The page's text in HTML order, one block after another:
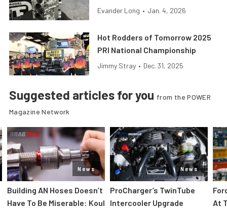
Evander Long • Jan. 4, 2026
Hot Rodders of Tomorrow 2025
PRI National Championship
Jimmy Stray • Dec. 31, 2025
Suggested articles for you from the POWER
Magazine Network
News
Building AN Hoses Doesn’t
Have To Be Miserable: Koul
News
ProCharger’s TwinTube
Intercooler Upgrade
At